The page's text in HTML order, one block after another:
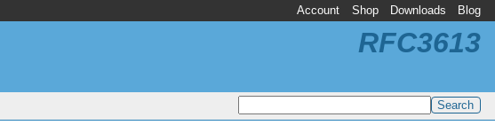
Account Shop Downloads Blog
RFC3613